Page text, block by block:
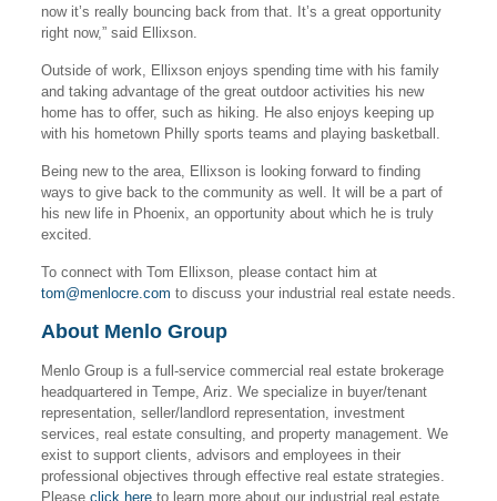
now it’s really bouncing back from that. It’s a great opportunity
right now,” said Ellixson.
Outside of work, Ellixson enjoys spending time with his family
and taking advantage of the great outdoor activities his new
home has to offer, such as hiking. He also enjoys keeping up
with his hometown Philly sports teams and playing basketball.
Being new to the area, Ellixson is looking forward to finding
ways to give back to the community as well. It will be a part of
his new life in Phoenix, an opportunity about which he is truly
excited.
To connect with Tom Ellixson, please contact him at
tom@menlocre.com to discuss your industrial real estate needs.
About Menlo Group
Menlo Group is a full-service commercial real estate brokerage
headquartered in Tempe, Ariz. We specialize in buyer/tenant
representation, seller/landlord representation, investment
services, real estate consulting, and property management. We
exist to support clients, advisors and employees in their
professional objectives through effective real estate strategies.
Please click hereto learn more about our industrial real estate